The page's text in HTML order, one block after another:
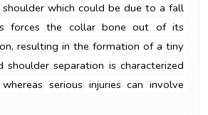
which could be due to a fall
forces the collar bone out of its
resulting in the formation of a tiny
shoulder separation is characterized
serious injuries can involve